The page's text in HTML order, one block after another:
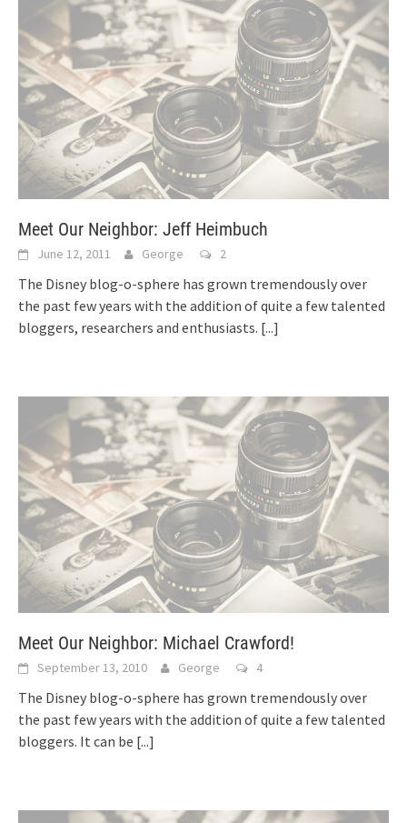
Meet Our Neighbor: Jeff Heimbuch
June 12, 2011 George 2
The Disney blog-o-sphere has grown tremendously over
the past few years with the addition of quite a few talented
bloggers, researchers and enthusiasts. [...]
Meet Our Neighbor: Michael Crawford!
September 13, 2010 George 4
The Disney blog-o-sphere has grown tremendously over
the past few years with the addition of quite a few talented
bloggers. It can be [...]